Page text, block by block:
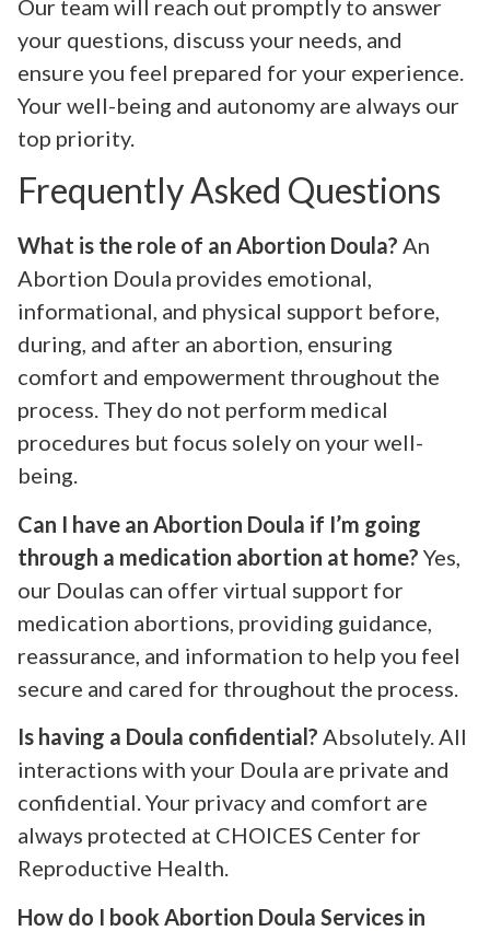
Our team will reach out promptly to answer
your questions, discuss your needs, and
ensure you feel prepared for your experience.
Your well-being and autonomy are always our
top priority.
Frequently Asked Questions
What is the role of an Abortion Doula? An
Abortion Doula provides emotional,
informational, and physical support before,
during, and after an abortion, ensuring
comfort and empowerment throughout the
process. They do not perform medical
procedures but focus solely on your well-
being.
Can I have an Abortion Doula if I’m going
through a medication abortion at home? Yes,
our Doulas can offer virtual support for
medication abortions, providing guidance,
reassurance, and information to help you feel
secure and cared for throughout the process.
Is having a Doula confidential? Absolutely. All
interactions with your Doula are private and
confidential. Your privacy and comfort are
always protected at CHOICES Center for
Reproductive Health.
How do I book Abortion Doula Services in